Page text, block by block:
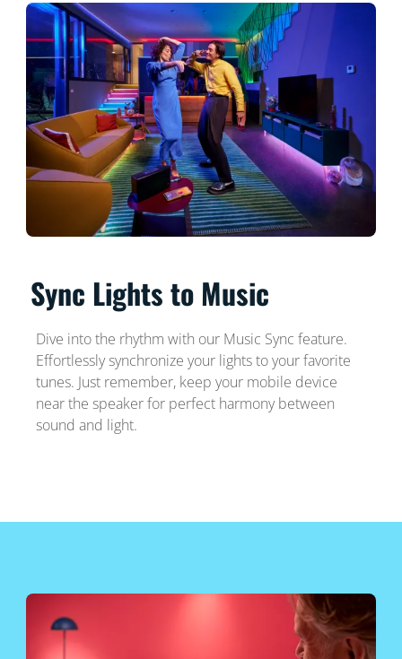
Sync Lights to Music
Dive into the rhythm with our Music Sync feature.
Effortlessly synchronize your lights to your favorite
tunes. Just remember, keep your mobile device
near the speaker for perfect harmony between
sound and light.